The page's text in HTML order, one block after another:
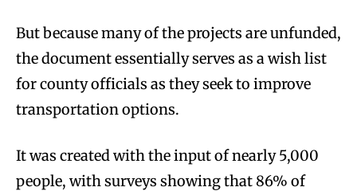
But because many of the projects are unfunded,
the document essentially serves as a wish list
for county officials as they seek to improve
transportation options.
It was created with the input of nearly 5,000
people, with surveys showing that 86% of